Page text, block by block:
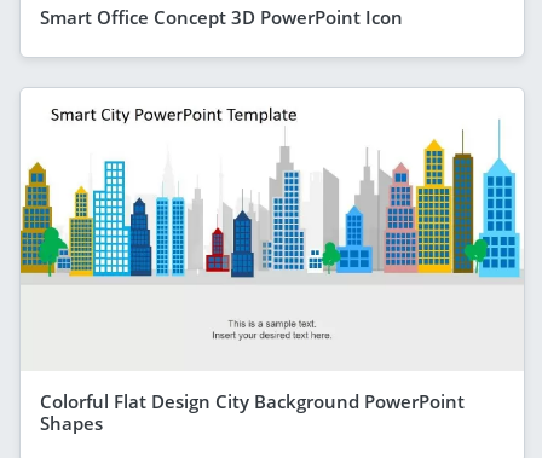
Smart Office Concept 3D PowerPoint Icon
Colorful Flat Design City Background PowerPoint
Shapes